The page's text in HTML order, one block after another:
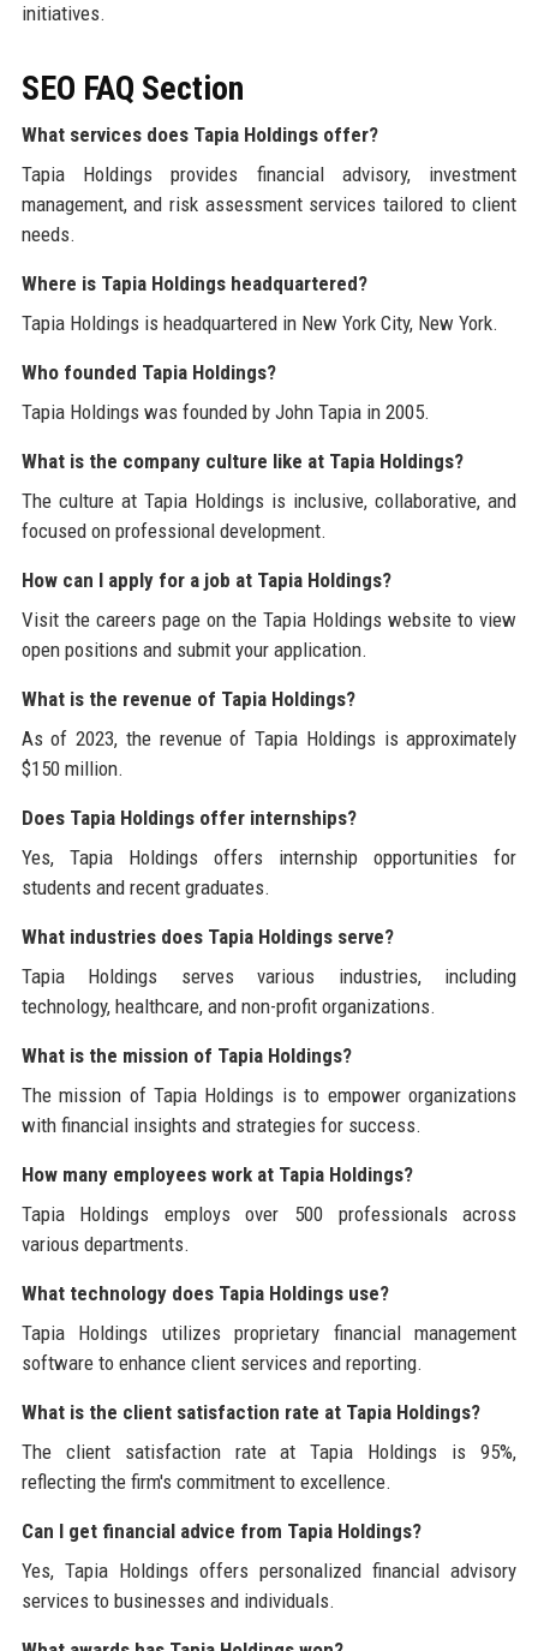
initiatives.
SEO FAQ Section
What services does Tapia Holdings offer?
Tapia Holdings provides financial advisory, investment
management, and risk assessment services tailored to client
needs.
Where is Tapia Holdings headquartered?
Tapia Holdings is headquartered in New York City, New York.
Who founded Tapia Holdings?
Tapia Holdings was founded by John Tapia in 2005.
What is the company culture like at Tapia Holdings?
The culture at Tapia Holdings is inclusive, collaborative, and
focused on professional development.
How can I apply for a job at Tapia Holdings?
Visit the careers page on the Tapia Holdings website to view
open positions and submit your application.
What is the revenue of Tapia Holdings?
As of 2023, the revenue of Tapia Holdings is approximately
$150 million.
Does Tapia Holdings offer internships?
Yes, Tapia Holdings offers internship opportunities for
students and recent graduates.
What industries does Tapia Holdings serve?
Tapia Holdings serves various industries, including
technology, healthcare, and non-profit organizations.
What is the mission of Tapia Holdings?
The mission of Tapia Holdings is to empower organizations
with financial insights and strategies for success.
How many employees work at Tapia Holdings?
Tapia Holdings employs over 500 professionals across
various departments.
What technology does Tapia Holdings use?
Tapia Holdings utilizes proprietary financial management
software to enhance client services and reporting.
What is the client satisfaction rate at Tapia Holdings?
The client satisfaction rate at Tapia Holdings is 95%,
reflecting the firm's commitment to excellence.
Can I get financial advice from Tapia Holdings?
Yes, Tapia Holdings offers personalized financial advisory
services to businesses and individuals.